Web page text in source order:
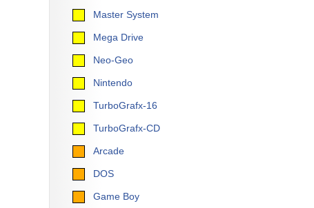
Master System
Mega Drive
Neo-Geo
Nintendo
TurboGrafx-16
TurboGrafx-CD
Arcade
DOS
Game Boy